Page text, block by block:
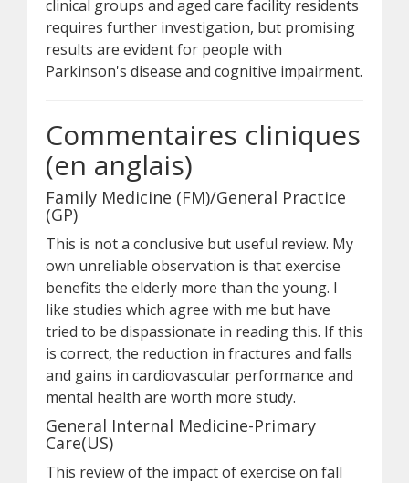
clinical groups and aged care facility residents
requires further investigation, but promising
results are evident for people with
Parkinson's disease and cognitive impairment.
Commentaires cliniques
(en anglais)
Family Medicine (FM)/General Practice
(GP)
This is not a conclusive but useful review. My
own unreliable observation is that exercise
benefits the elderly more than the young. I
like studies which agree with me but have
tried to be dispassionate in reading this. If this
is correct, the reduction in fractures and falls
and gains in cardiovascular performance and
mental health are worth more study.
General Internal Medicine-Primary
Care(US)
This review of the impact of exercise on fall